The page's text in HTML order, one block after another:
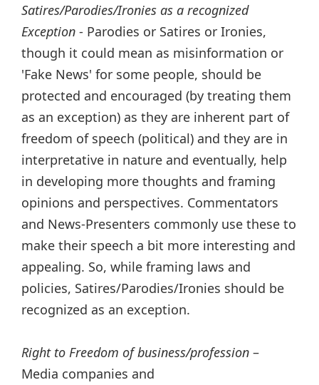
Satires/Parodies/Ironies as a recognized
Exception - Parodies or Satires or Ironies,
though it could mean as misinformation or
'Fake News' for some people, should be
protected and encouraged (by treating them
as an exception) as they are inherent part of
freedom of speech (political) and they are in
interpretative in nature and eventually, help
in developing more thoughts and framing
opinions and perspectives. Commentators
and News-Presenters commonly use these to
make their speech a bit more interesting and
appealing. So, while framing laws and
policies, Satires/Parodies/Ironies should be
recognized as an exception.
Right to Freedom of business/profession –
Media companies and